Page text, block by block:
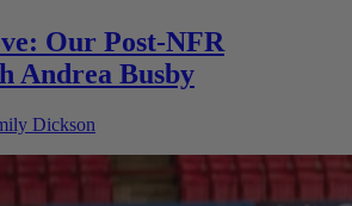
Our Post-NFR
Andrea Busby
Dickson